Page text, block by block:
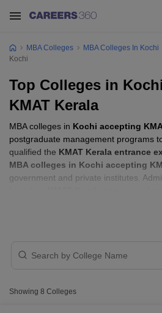
MBA Colleges MBA Colleges In Kochi
Kochi
Top Colleges in
KMAT Kerala
MBA colleges in Kochi accepting
postgraduate management programs
qualified the KMAT Kerala entrance
MBA colleges in Kochi accepting
government and private institutes.
Kerala with Fees
College Name
Showing 8 Colleges